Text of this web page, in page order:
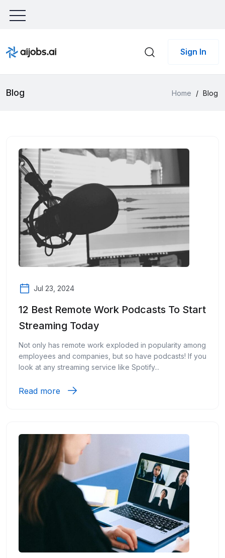
Sign In
Blog Home / Blog
Jul 23, 2024
12 Best Remote Work Podcasts To Start
Streaming Today
Not only has remote work exploded in popularity among
employees and companies, but so have podcasts! If you
look at any streaming service like Spotify...
Read more